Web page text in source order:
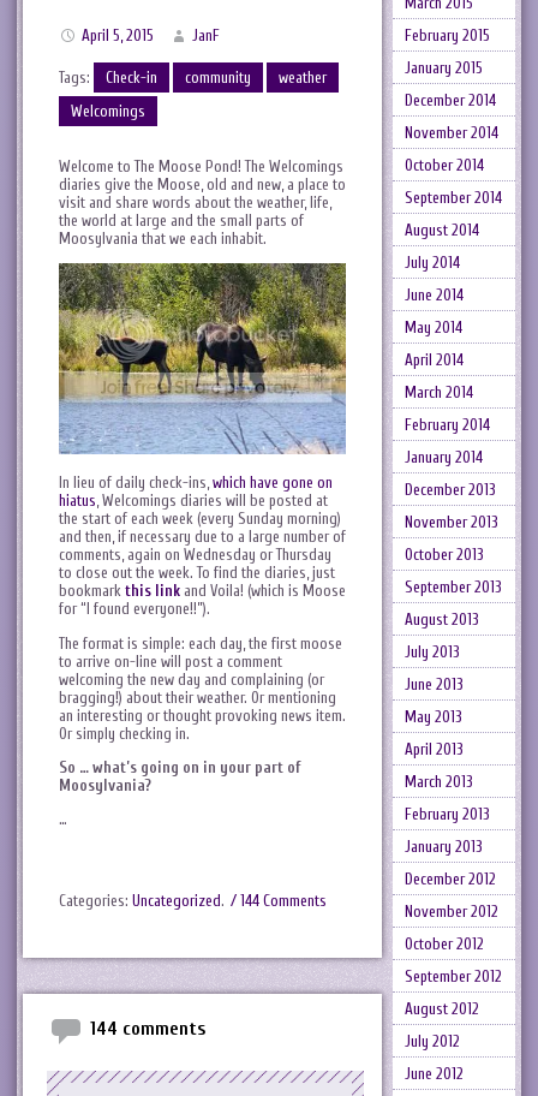
April 5, 2015 JanF
Tags: Check-in community
weather
Welcomings
Welcome to The Moose Pond! The Welcomings
diaries give the Moose, old and new, a place to
visit and share words about the weather, life,
the world at large and the small parts of
Moosylvania that we each inhabit.
In lieu of daily check-ins,which have gone on
hiatus, Welcomings diaries will be posted at
the start of each week (every Sunday morning)
and then, if necessary due to a large number of
comments, again on Wednesday or Thursday
to close out the week. To find the diaries, just
bookmark this link and Voila! (which is Moose
for “I found everyone!!”).
The format is simple: each day, the first moose
to arrive on-line will post a comment
welcoming the new day and complaining (or
bragging!) about their weather. Or mentioning
an interesting or thought provoking news item.
Or simply checking in.
So … what’s going on in your part of
Moosylvania?
…
Categories: Uncategorized. / 144 Comments
144 comments
February 2015
January 2015
December 2014
November 2014
October 2014
September 2014
August 2014
July 2014
June 2014
May 2014
April 2014
March 2014
February 2014
January 2014
December 2013
November 2013
October 2013
September 2013
August 2013
July 2013
June 2013
May 2013
April 2013
March 2013
February 2013
January 2013
December 2012
November 2012
October 2012
September 2012
August 2012
July 2012
June 2012